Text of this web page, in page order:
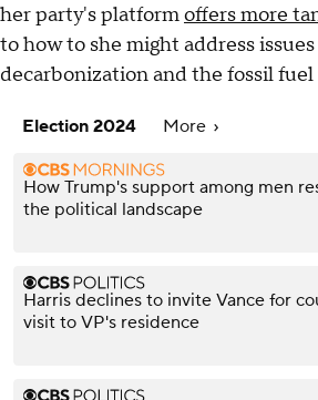
her party's platformoffers more
to how to she might address issues
decarbonization and the fossil
Election 2024 More
How Trump's support among men
the political landscape
Harris declines to invite Vance for
visit to VP's residence